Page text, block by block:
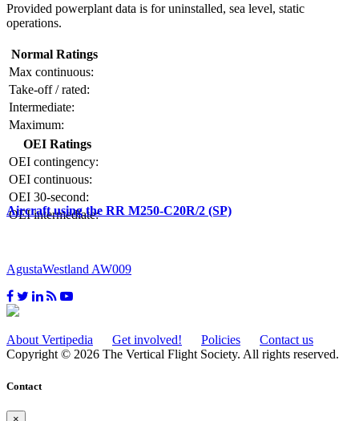
Provided powerplant data is for uninstalled, sea level, static
operations.
Normal Ratings
Max continuous:
Take-off / rated:
Intermediate:
Maximum:
OEI Ratings
OEI contingency:
OEI continuous:
OEI 30-second:
OEI intermediate:
Aircraft using the RR M250-C20R/2 (SP)
AgustaWestland AW009
About Vertipedia Get involved! Policies
Contact us
Copyright © 2026 The Vertical Flight Society. All rights reserved.
Contact